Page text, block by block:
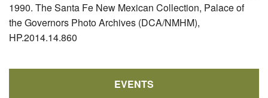
1990. The Santa Fe New Mexican Collection, Palace of
the Governors Photo Archives (DCA/NMHM),
HP.2014.14.860
EVENTS